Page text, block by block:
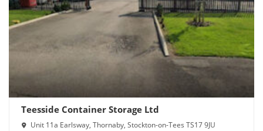
Teesside Container Storage Ltd
Unit 11a Earlsway, Thornaby, Stockton-on-Tees TS17 9JU